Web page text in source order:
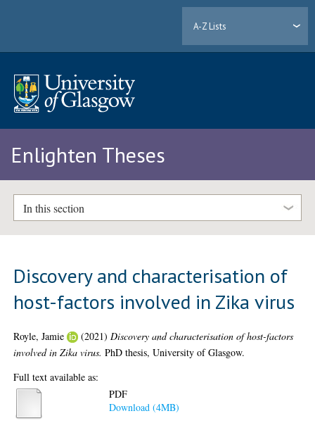
A-Z Lists
Enlighten Theses
In this section
Discovery and characterisation of
host-factors involved in Zika virus
Royle, Jamie (2021) Discovery and characterisation of host-factors
involved in Zika virus. PhD thesis, University of Glasgow.
Full text available as:
PDF
Download (4MB)